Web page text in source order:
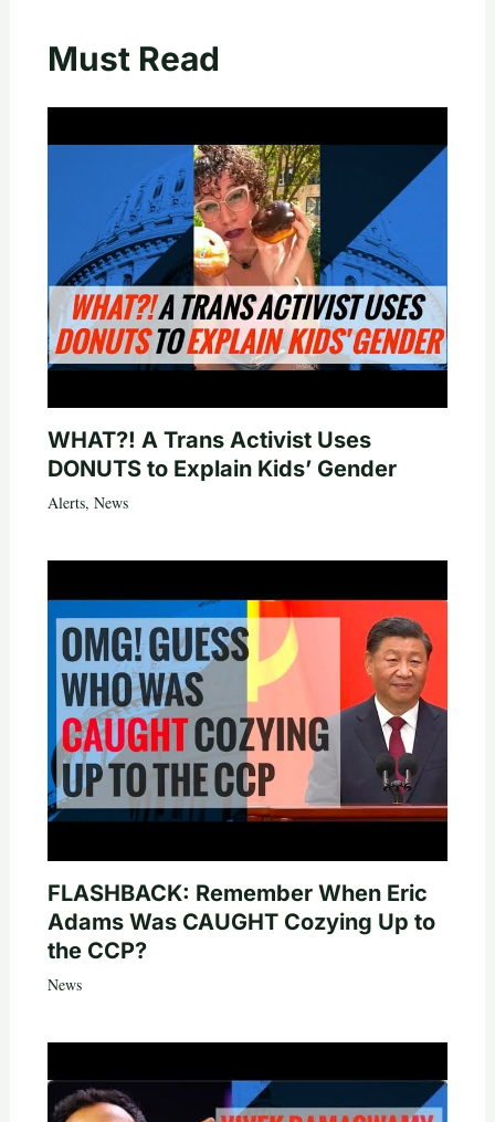
Must Read
WHAT?! A Trans Activist Uses
DONUTS to Explain Kids’ Gender
Alerts, News
FLASHBACK: Remember When Eric
Adams Was CAUGHT Cozying Up to
the CCP?
News